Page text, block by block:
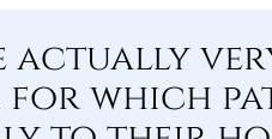
actually
which